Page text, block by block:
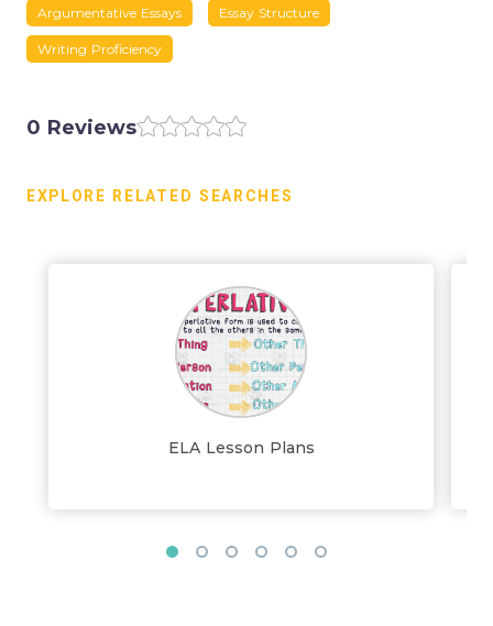
Argumentative Essays Essay Structure
Writing Proficiency
0 Reviews
EXPLORE RELATED SEARCHES
ELA Lesson Plans